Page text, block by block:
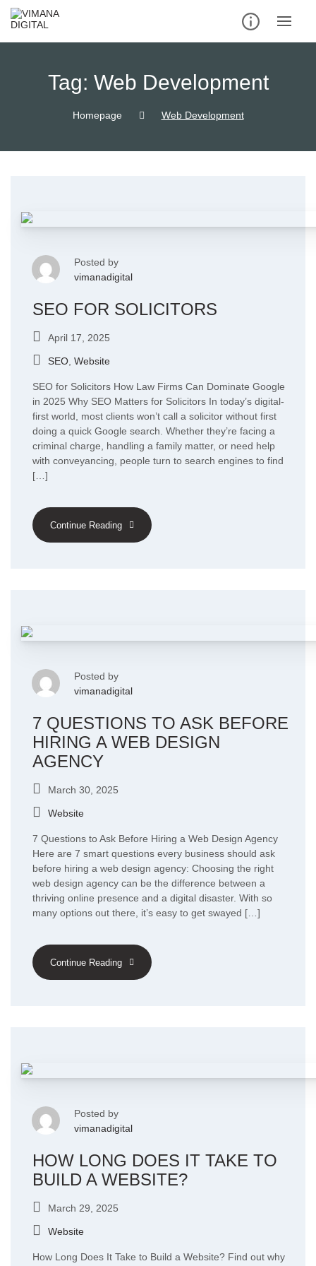
Tag: Web Development
Homepage Web Development
Posted by
vimanadigital
SEO FOR SOLICITORS
April 17, 2025
SEO Website
SEO for Solicitors How Law Firms Can Dominate Google
in 2025 Why SEO Matters for Solicitors In today’s digital-
first world, most clients won’t call a solicitor without first
doing a quick Google search. Whether they’re facing a
criminal charge, handling a family matter, or need help
with conveyancing, people turn to search engines to find
[…]
Continue Reading
Posted by
vimanadigital
7 QUESTIONS TO ASK BEFORE
HIRING A WEB DESIGN
AGENCY
March 30, 2025
Website
7 Questions to Ask Before Hiring a Web Design Agency
Here are 7 smart questions every business should ask
before hiring a web design agency: Choosing the right
web design agency can be the difference between a
thriving online presence and a digital disaster. With so
many options out there, it’s easy to get swayed […]
Continue Reading
Posted by
vimanadigital
HOW LONG DOES IT TAKE TO
BUILD A WEBSITE?
March 29, 2025
Website
How Long Does It Take to Build a Website? Find out why